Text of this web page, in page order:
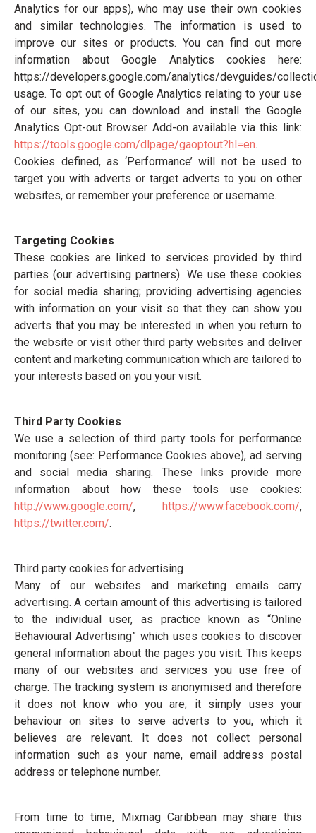
Analytics for our apps), who may use their own cookies
and similar technologies. The information is used to
improve our sites or products. You can find out more
information about Google Analytics cookies here:
https://developers.google.com/analytics/devguides/
usage. To opt out of Google Analytics relating to your use
of our sites, you can download and install the Google
Analytics Opt-out Browser Add-on available via this link:
https://tools.google.com/dlpage/gaoptout?hl=en.
Cookies defined, as ‘Performance’ will not be used to
target you with adverts or target adverts to you on other
websites, or remember your preference or username.
Targeting Cookies
These cookies are linked to services provided by third
parties (our advertising partners). We use these cookies
for social media sharing; providing advertising agencies
with information on your visit so that they can show you
adverts that you may be interested in when you return to
the website or visit other third party websites and deliver
content and marketing communication which are tailored to
your interests based on you your visit.
Third Party Cookies
We use a selection of third party tools for performance
monitoring (see: Performance Cookies above), ad serving
and social media sharing. These links provide more
information about how these tools use cookies:
http://www.google.com/, https://www.facebook.com/,
https://twitter.com/.
Third party cookies for advertising
Many of our websites and marketing emails carry
advertising. A certain amount of this advertising is tailored
to the individual user, as practice known as “Online
Behavioural Advertising” which uses cookies to discover
general information about the pages you visit. This keeps
many of our websites and services you use free of
charge. The tracking system is anonymised and therefore
it does not know who you are; it simply uses your
behaviour on sites to serve adverts to you, which it
believes are relevant. It does not collect personal
information such as your name, email address postal
address or telephone number.
From time to time, Mixmag Caribbean may share this